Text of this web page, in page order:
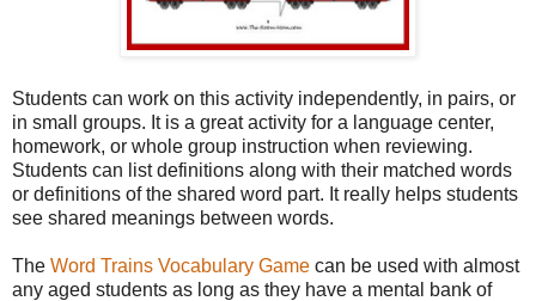
Students can work on this activity independently, in pairs, or
in small groups. It is a great activity for a language center,
homework, or whole group instruction when reviewing.
Students can list definitions along with their matched words
or definitions of the shared word part. It really helps students
see shared meanings between words.
The Word Trains Vocabulary Game can be used with almost
any aged students as long as they have a mental bank of